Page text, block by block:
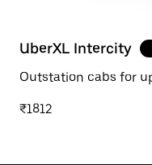
UberXL Intercity
Outstation cabs for
₹1812